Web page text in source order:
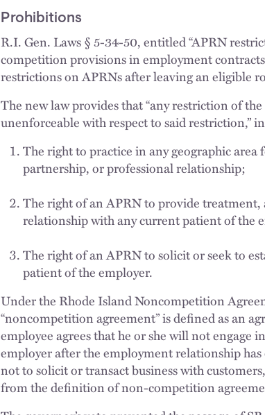
Prohibitions
R.I. Gen. Laws § 5-34-50, entitled “APRN
competition provisions in employment
restrictions on APRNs after leaving an eligible
The new law provides that “any restriction of
unenforceable with respect to said restriction,”
The right to practice in any geographic
partnership, or professional relationship;
The right of an APRN to provide
relationship with any current patient of the
The right of an APRN to solicit or seek to
patient of the employer.
Under the Rhode Island Noncompetition
“noncompetition agreement” is defined as an
employee agrees that he or she will not
employer after the employment relationship
not to solicit or transact business with
from the definition of non-competition